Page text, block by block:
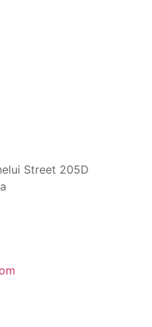
Street 205D